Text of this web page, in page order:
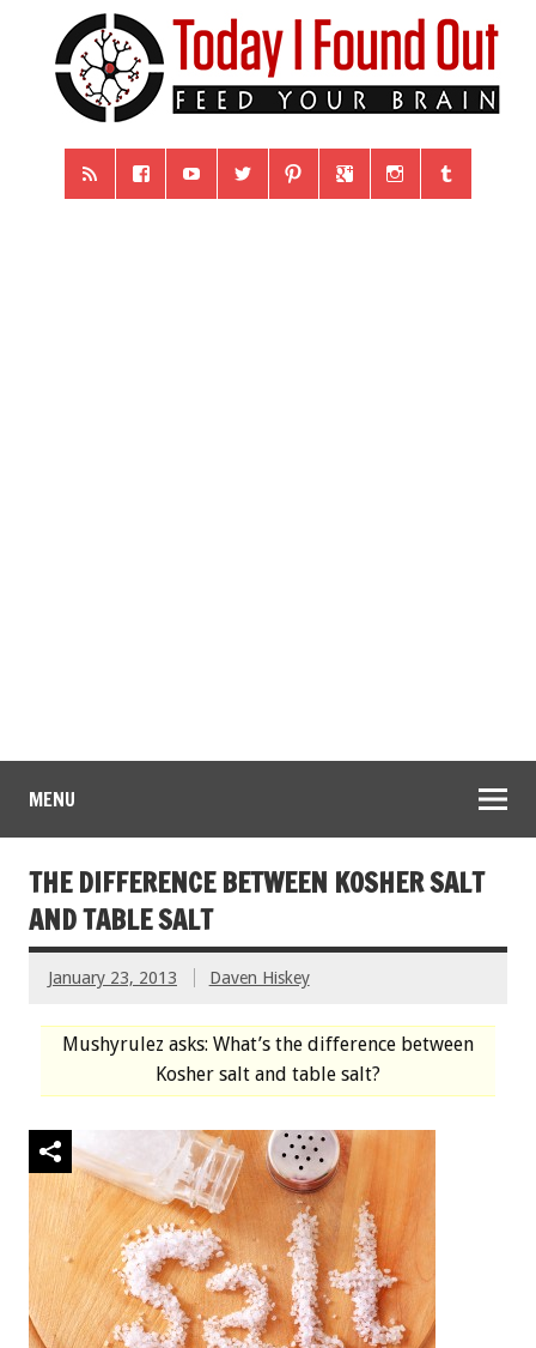
MENU
THE DIFFERENCE BETWEEN KOSHER SALT
AND TABLE SALT
January 23, 2013 Daven Hiskey
Mushyrulez asks: What’s the difference between
Kosher salt and table salt?